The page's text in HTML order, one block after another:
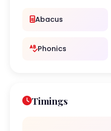
Abacus
Phonics
Timings